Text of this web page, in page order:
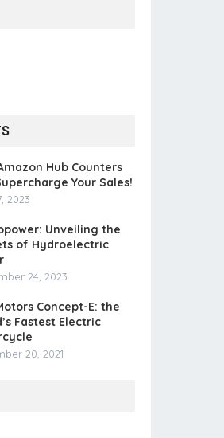
Hub Counters
Your Sales!
2023
Unveiling the
of Hydroelectric
24, 2023
Concept-E: the
Fastest Electric
20, 2021